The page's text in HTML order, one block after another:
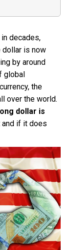
decades,
dollar is now
by around
global
the
over the world.
dollar is
and if it does